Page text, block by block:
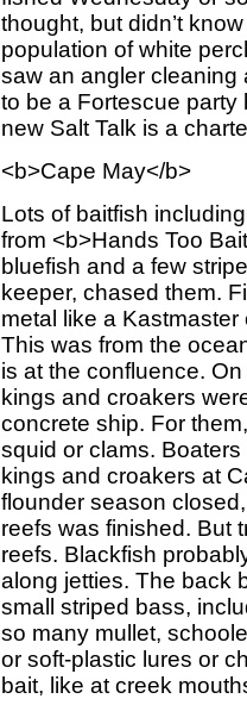
thought, but didn’t
population of white
saw an angler cleaning
to be a Fortescue party
new Salt Talk is a
<b>Cape May</b>
Lots of baitfish
from <b>Hands Too
bluefish and a few
keeper, chased them.
metal like a
This was from the
is at the confluence.
kings and croakers
concrete ship. For
squid or clams.
kings and croakers at
flounder season
reefs was finished. But
reefs. Blackfish
along jetties. The back
small striped bass,
so many mullet,
or soft-plastic lures or
bait, like at creek